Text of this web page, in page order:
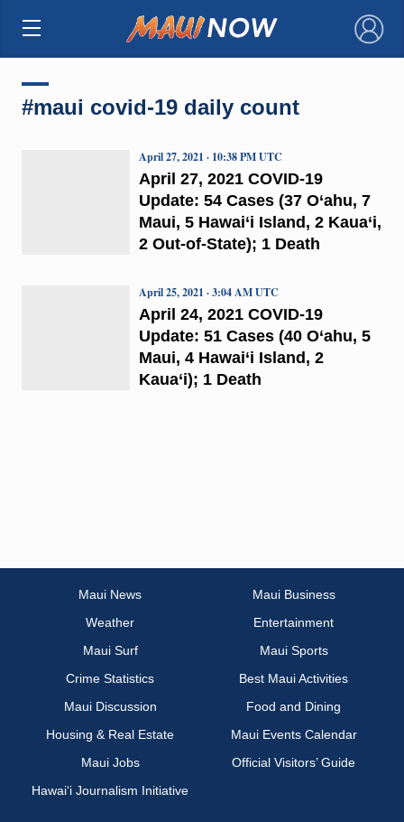
×
#maui covid-19 daily count
April 27, 2021 COVID-19
Update: 54 Cases (37 O‘ahu, 7
Maui, 5 Hawai‘i Island, 2 Kaua‘i,
2 Out-of-State); 1 Death
April 27, 2021 · 10:38 PM UTC
April 24, 2021 COVID-19
Update: 51 Cases (40 O‘ahu, 5
Maui, 4 Hawai‘i Island, 2
Kaua‘i); 1 Death
April 25, 2021 · 3:04 AM UTC
Maui News
Maui Business
Weather
Entertainment
Maui Surf
Maui Sports
Crime Statistics
Best Maui Activities
Maui Discussion
Food and Dining
Housing & Real Estate
Maui Events Calendar
Maui Jobs
Official Visitors’ Guide
Hawai‘i Journalism Initiative